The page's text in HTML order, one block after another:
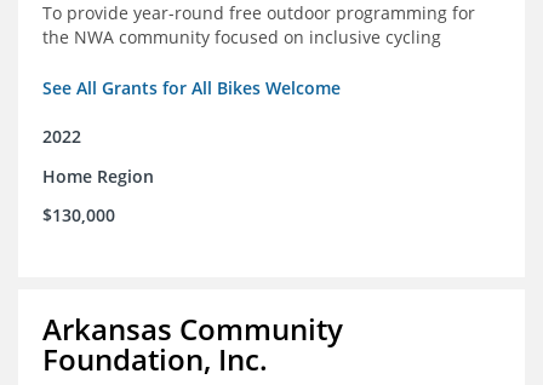
To provide year-round free outdoor programming for
the NWA community focused on inclusive cycling
See All Grants for All Bikes Welcome
2022
Home Region
$130,000
Arkansas Community
Foundation, Inc.